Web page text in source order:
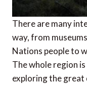
There are many
way, from
Nations people to
The whole region
exploring the great